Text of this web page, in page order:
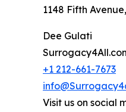
1148 Fifth
Dee Gulati
+1 212-661-7673
Visit us on social